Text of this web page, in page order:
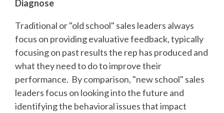
Diagnose
Traditional or "old school" sales leaders always
focus on providing evaluative feedback, typically
focusing on past results the rep has produced and
what they need to do to improve their
performance. By comparison, "new school" sales
leaders focus on looking into the future and
identifying the behavioral issues that impact